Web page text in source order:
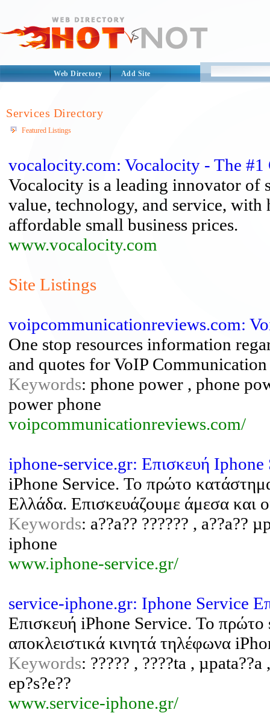
Web Directory Add Site
Services Directory
Featured Listings
vocalocity.com: Vocalocity - The #1
Vocalocity is a leading innovator of
value, technology, and service,
affordable small business prices.
www.vocalocity.com
Site Listings
voipcommunicationreviews.com:
One stop resources information
and quotes for VoIP
Keywords: phone power , phone
power phone
voipcommunicationreviews.com/
iphone-service.gr: Επισκευή
iPhone Service. Το πρώτο
Ελλάδα. Επισκευάζουμε άμεσα και
Keywords: a??a?? ?????? , a??a??
iphone
www.iphone-service.gr/
service-iphone.gr: Iphone Service
Επισκευή iPhone Service. Το
αποκλειστικά κινητά τηλέφωνα
Keywords: ????? , ????ta ,
ep?s?e??
www.service-iphone.gr/